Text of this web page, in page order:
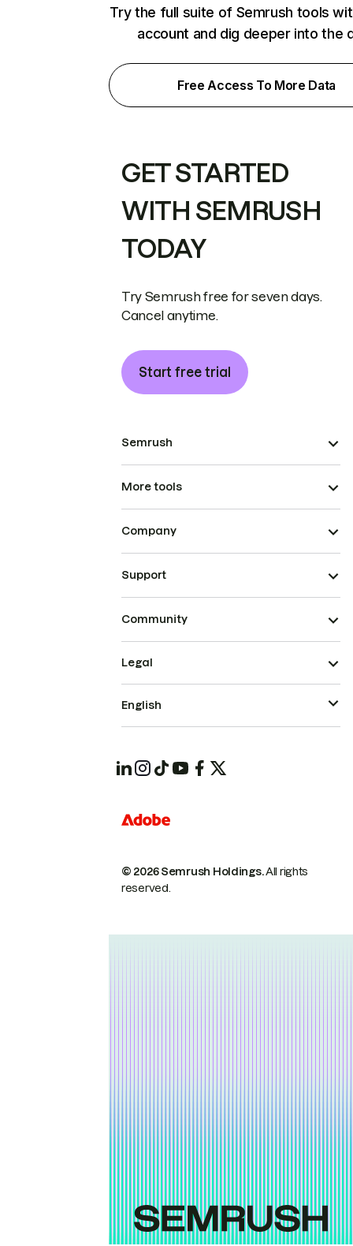
Try the full suite of Semrush tools
account and dig deeper into the
Free Access To More Data
GET STARTED
WITH SEMRUSH
TODAY
Try Semrush free for seven days.
Cancel anytime.
Start free trial
Semrush
More tools
Company
Support
Community
© 2026 Semrush Holdings.All rights
reserved.
Legal
English